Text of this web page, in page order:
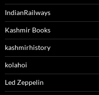
IndianRailways
Kashmir Books
kashmirhistory
kolahoi
Led Zeppelin